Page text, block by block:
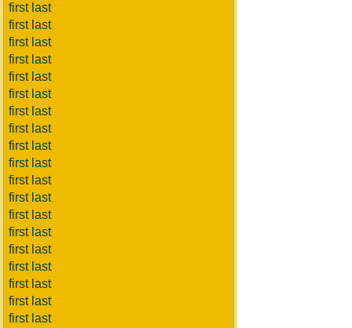
first last
first last
first last
first last
first last
first last
first last
first last
first last
first last
first last
first last
first last
first last
first last
first last
first last
first last
first last